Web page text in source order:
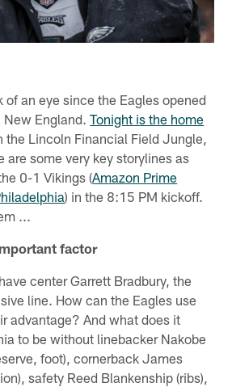
of an eye since the Eagles opened
New England.Tonight is the home
the Lincoln Financial Field Jungle,
are some very key storylines as
0-1 Vikings (Amazon Prime
) in the 8:15 PM kickoff.
...
factor
center Garrett Bradbury, the
line. How can the Eagles use
advantage? And what does it
to be without linebacker Nakobe
foot), cornerback James
safety Reed Blankenship (ribs),